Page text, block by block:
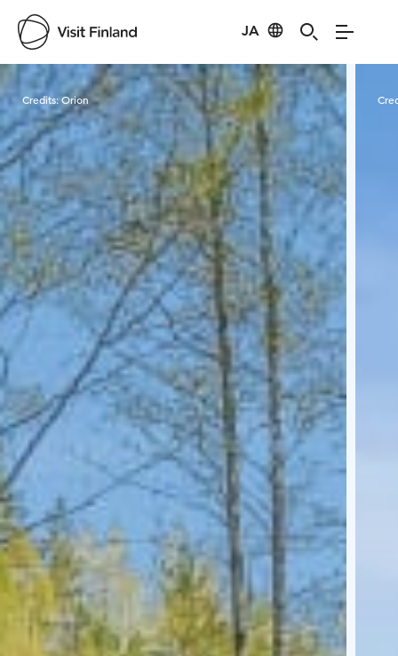
JA
Visit Finland
Credits:Orion